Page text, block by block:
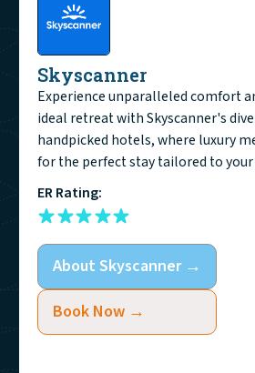
Skyscanner
Experience unparalleled comfort
ideal retreat with Skyscanner's
handpicked hotels, where luxury
for the perfect stay tailored to your
About Skyscanner→
Book Now →
ER Rating: